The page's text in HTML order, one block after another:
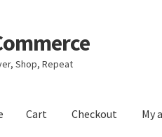
Shop, Repeat
Cart Checkout My